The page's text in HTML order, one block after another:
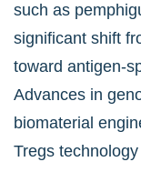
such as
significant shift
toward antigen-
Advances in
biomaterial
Tregs